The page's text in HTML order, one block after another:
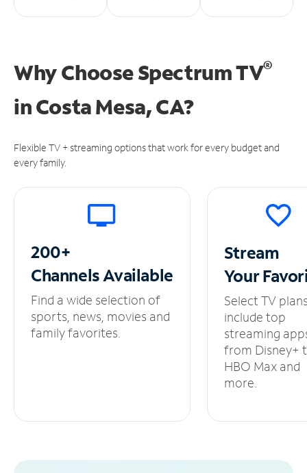
Why Choose Spectrum TV®
inCosta Mesa, CA?
Flexible TV + streaming options that work for every budget and
every family.
200+
ChannelsAvailable
Find a wide selection of
sports, news, movies and
family favorites.
Stream
Your
Select TV
include top
streaming
from Disney+
HBO Max and
more.